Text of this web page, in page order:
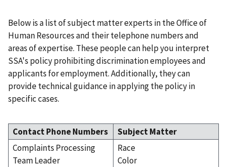
Below is a list of subject matter experts in the Office of
Human Resources and their telephone numbers and
areas of expertise. These people can help you interpret
SSA's policy prohibiting discrimination employees and
applicants for employment. Additionally, they can
provide technical guidance in applying the policy in
specific cases.
Contact Phone Numbers
Subject Matter
Complaints Processing
Team Leader
Race
Color